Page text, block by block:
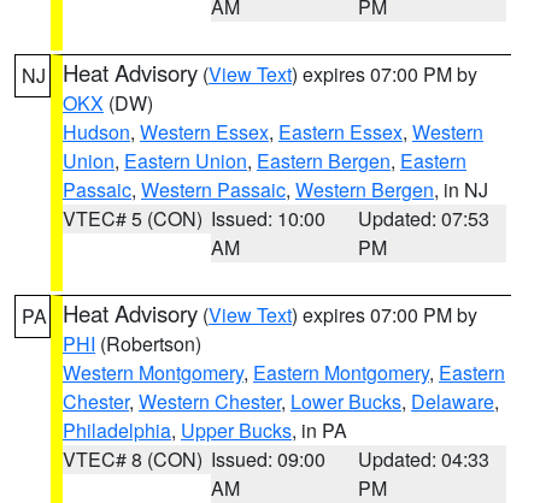
AM PM
NJ Heat Advisory (View Text) expires 07:00 PM by
OKX (DW)
Hudson, Western Essex, Eastern Essex, Western
Union, Eastern Union, Eastern Bergen, Eastern
Passaic, Western Passaic, Western Bergen, in NJ
VTEC# 5 (CON) Issued: 10:00
AM
Updated: 07:53
PM
PA Heat Advisory (View Text) expires 07:00 PM by
PHI (Robertson)
Western Montgomery, Eastern Montgomery, Eastern
Chester, Western Chester, Lower Bucks, Delaware,
Philadelphia, Upper Bucks, in PA
VTEC# 8 (CON) Issued: 09:00
AM
Updated: 04:33
PM